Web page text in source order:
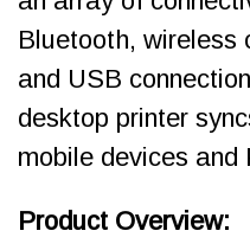
Bluetooth, wireless
and USB
desktop printer
mobile devices and
Product Overview: